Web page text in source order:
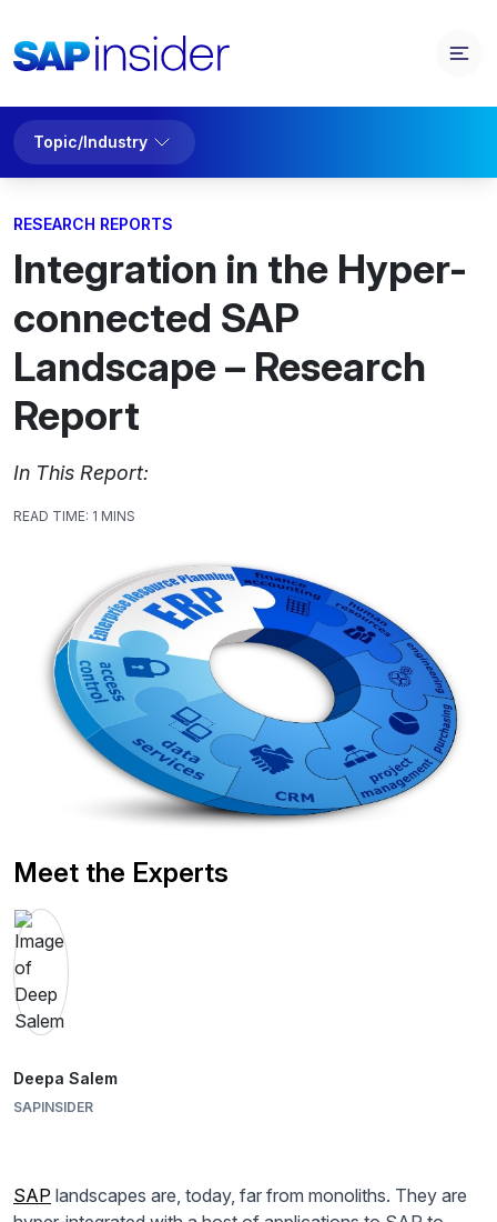
Topic/Industry
RESEARCH REPORTS
Integration in the Hyper-
connected SAP
Landscape – Research
Report
In This Report:
READ TIME: 1 MINS
Meet the Experts
Deepa Salem
SAPINSIDER
SAP landscapes are, today, far from monoliths. They are